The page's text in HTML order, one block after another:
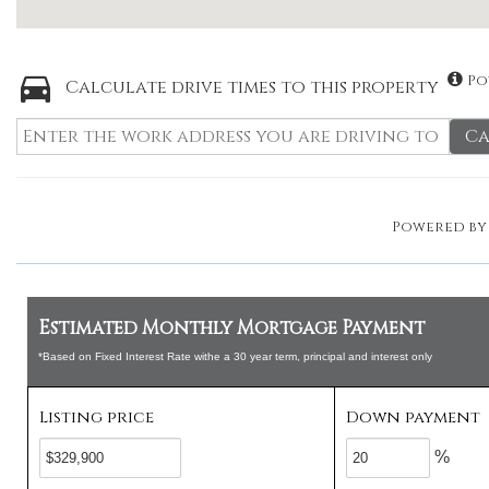
Calculate drive times to this property
Powered by
Estimated Monthly Mortgage Payment
*Based on Fixed Interest Rate withe a 30 year term, principal and interest only
Listing price Down payment
%